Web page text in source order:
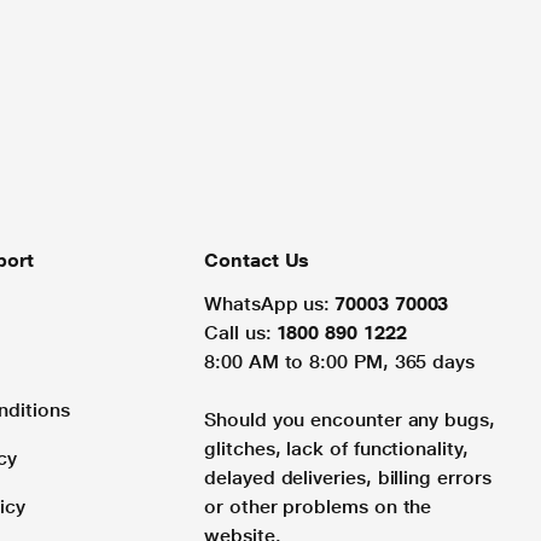
Contact Us
WhatsApp us: 70003 70003
Call us: 1800 890 1222
8:00 AM to 8:00 PM, 365 days
Should you encounter any bugs,
glitches, lack of functionality,
delayed deliveries, billing errors
or other problems on the
website.